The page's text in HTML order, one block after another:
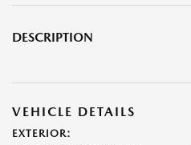
DESCRIPTION
VEHICLE DETAILS
EXTERIOR: